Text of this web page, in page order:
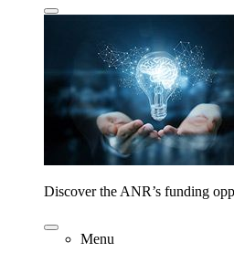
Discover the ANR’s funding
Menu